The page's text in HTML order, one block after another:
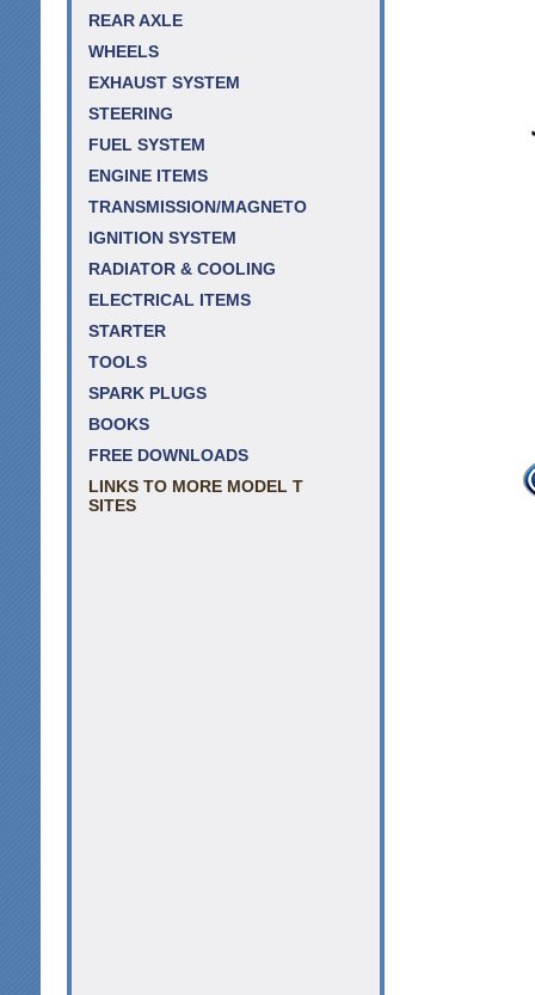
REAR AXLE
WHEELS
EXHAUST SYSTEM
STEERING
FUEL SYSTEM
ENGINE ITEMS
TRANSMISSION/MAGNETO
IGNITION SYSTEM
RADIATOR & COOLING
ELECTRICAL ITEMS
STARTER
TOOLS
SPARK PLUGS
BOOKS
FREE DOWNLOADS
LINKS TO MORE MODEL T
SITES